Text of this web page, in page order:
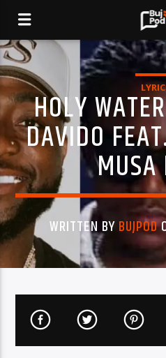
HOLY
DAVIDO
MUSA
WRITTEN BYBUJPOD